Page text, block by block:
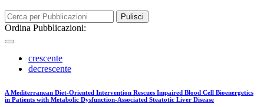
Pulisci
Ordina Pubblicazioni:
crescente
decrescente
A Mediterranean Diet-Oriented Intervention Rescues Impaired Blood Cell Bioenergetics
in Patients with Metabolic Dysfunction-Associated Steatotic Liver Disease